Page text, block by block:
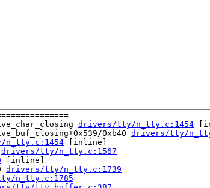
drivers/tty/n_tty.c:1454
0xb40 drivers/tty/
[inline]
drivers/tty/n_tty.c:1567
[inline]
drivers/tty/n_tty.c:1739
n_tty.c:1785